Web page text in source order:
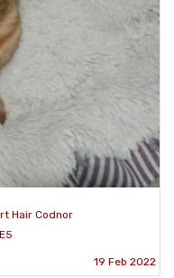
Hair Codnor
19 Feb 2022